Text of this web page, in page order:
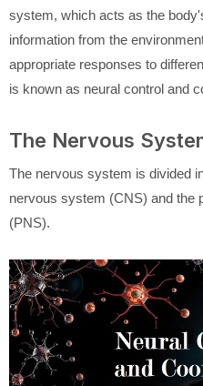
system, which acts as the
information from the
appropriate responses to
is known as neural control and
The Nervous
The nervous system is divided
nervous system (CNS) and the
(PNS).